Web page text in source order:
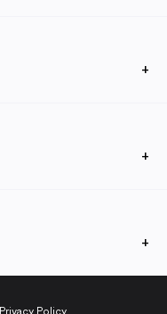
+
+
+